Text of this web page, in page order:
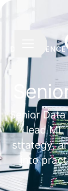
CAREER
Share
DATA SCIENCE
Senior
lead ML
strategy,
into